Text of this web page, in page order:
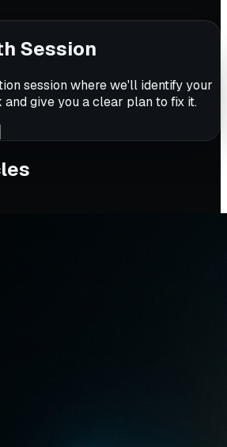
Session
session where we'll identify your
give you a clear plan to fix it.